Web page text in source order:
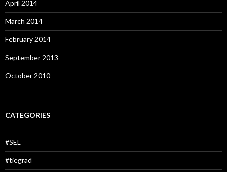
April 2014
March 2014
February 2014
September 2013
October 2010
CATEGORIES
#SEL
#tiegrad